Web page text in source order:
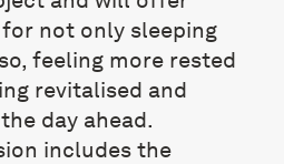
not only sleeping
feeling more rested
revitalised and
day ahead.
includes the